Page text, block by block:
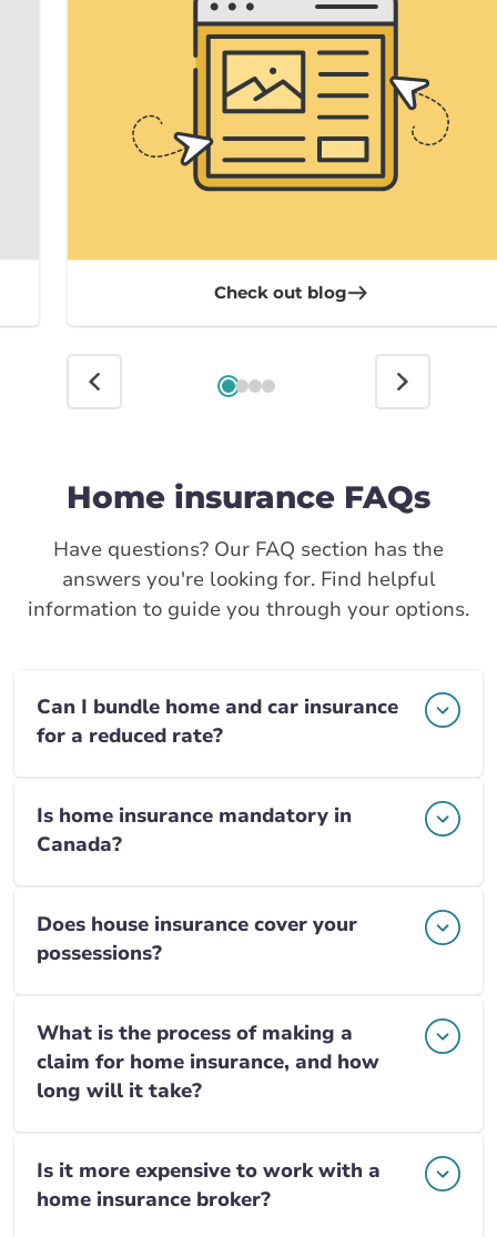
Check out blog
Home insurance FAQs
Have questions? Our FAQ section has the
answers you're looking for. Find helpful
information to guide you through your options.
Can I bundle home and car insurance
for a reduced rate?
Is home insurance mandatory in
Canada?
Does house insurance cover your
possessions?
What is the process of making a
claim for home insurance, and how
long will it take?
Is it more expensive to work with a
home insurance broker?